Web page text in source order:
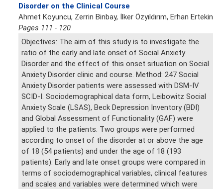
Disorder on the Clinical Course
Ahmet Koyuncu, Zerrin Binbay, İlker Özyıldırım, Erhan Ertekin
Pages 111 - 120
Objectives: The aim of this study is to investigate the
ratio of the early and late onset of Social Anxiety
Disorder and the effect of this onset situation on Social
Anxiety Disorder clinic and course. Method: 247 Social
Anxiety Disorder patients were assessed with DSM-IV
SCID-I. Sociodemographical data form, Leibowitz Social
Anxiety Scale (LSAS), Beck Depression Inventory (BDI)
and Global Assessment of Functionality (GAF) were
applied to the patients. Two groups were performed
according to onset of the disorder at or above the age
of 18 (54 patients) and under the age of 18 (193
patients). Early and late onset groups were compared in
terms of sociodemographical variables, clinical features
and scales and variables were determined which were